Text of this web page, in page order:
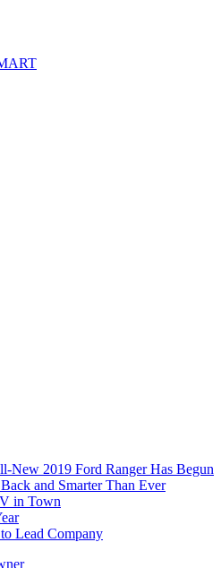
New 2019 Ford Ranger Has Begun
and Smarter Than Ever
in Town
Lead Company